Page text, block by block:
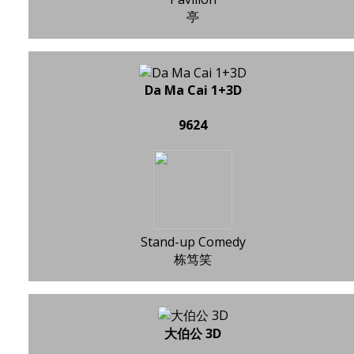
亭
Da Ma Cai 1+3D
9624
Stand-up Comedy
栋笃笑
大伯公 3D